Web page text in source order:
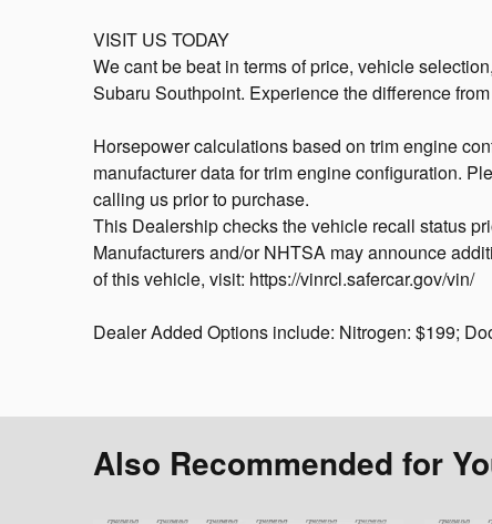
VISIT US TODAY
We cant be beat in terms of price, vehicle
Subaru Southpoint. Experience the difference
Horsepower calculations based on trim engine
manufacturer data for trim engine configuration.
calling us prior to purchase.
This Dealership checks the vehicle recall status
Manufacturers and/or NHTSA may announce
of this vehicle, visit: https://vinrcl.safercar.gov/vin/
Dealer Added Options include: Nitrogen: $199;
Also Recommended for